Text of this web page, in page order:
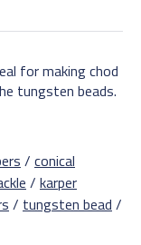
for making chod
tungsten beads.
/ conical
/ karper
/ tungsten bead /